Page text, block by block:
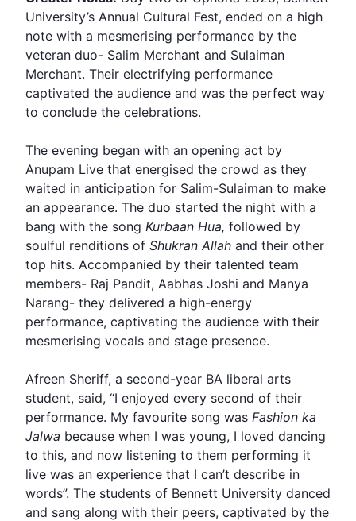
University’s Annual Cultural Fest, ended on a high
note with a mesmerising performance by the
veteran duo- Salim Merchant and Sulaiman
Merchant. Their electrifying performance
captivated the audience and was the perfect way
to conclude the celebrations.
The evening began with an opening act by
Anupam Live that energised the crowd as they
waited in anticipation for Salim-Sulaiman to make
an appearance. The duo started the night with a
bang with the song Kurbaan Hua, followed by
soulful renditions of Shukran Allah and their other
top hits. Accompanied by their talented team
members- Raj Pandit, Aabhas Joshi and Manya
Narang- they delivered a high-energy
performance, captivating the audience with their
mesmerising vocals and stage presence.
Afreen Sheriff, a second-year BA liberal arts
student, said, “I enjoyed every second of their
performance. My favourite song was Fashion ka
Jalwa because when I was young, I loved dancing
to this, and now listening to them performing it
live was an experience that I can’t describe in
words”. The students of Bennett University danced
and sang along with their peers, captivated by the